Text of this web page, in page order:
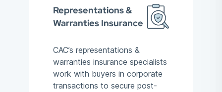
Representations &
Warranties Insurance
CAC’s representations &
warranties insurance specialists
work with buyers in corporate
transactions to secure post-